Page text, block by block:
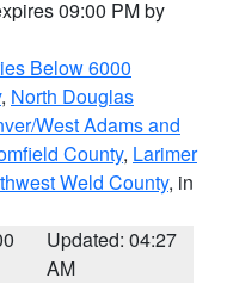
09:00 PM by
Below 6000
, North Douglas
West Adams and
County, Larimer
Weld County, in
Updated: 04:27
AM